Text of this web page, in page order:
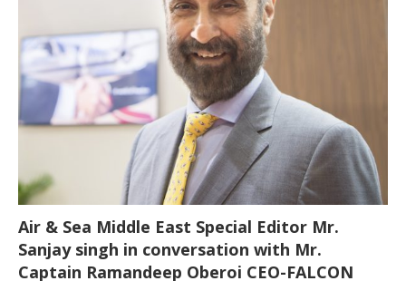
Air & Sea Middle East Special Editor Mr.
Sanjay singh in conversation with Mr.
Captain Ramandeep Oberoi CEO-FALCON